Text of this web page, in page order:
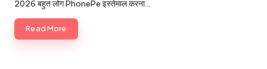
2026 बहुत लोग PhonePe इस्तेमाल करना…
Read More